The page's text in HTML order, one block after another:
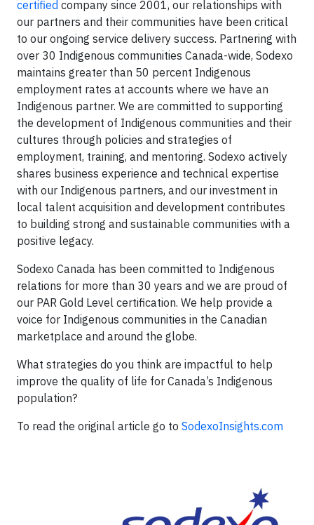
certified company since 2001, our relationships with
our partners and their communities have been critical
to our ongoing service delivery success. Partnering with
over 30 Indigenous communities Canada-wide, Sodexo
maintains greater than 50 percent Indigenous
employment rates at accounts where we have an
Indigenous partner. We are committed to supporting
the development of Indigenous communities and their
cultures through policies and strategies of
employment, training, and mentoring. Sodexo actively
shares business experience and technical expertise
with our Indigenous partners, and our investment in
local talent acquisition and development contributes
to building strong and sustainable communities with a
positive legacy.
Sodexo Canada has been committed to Indigenous
relations for more than 30 years and we are proud of
our PAR Gold Level certification. We help provide a
voice for Indigenous communities in the Canadian
marketplace and around the globe.
What strategies do you think are impactful to help
improve the quality of life for Canada’s Indigenous
population?
To read the original article go to SodexoInsights.com